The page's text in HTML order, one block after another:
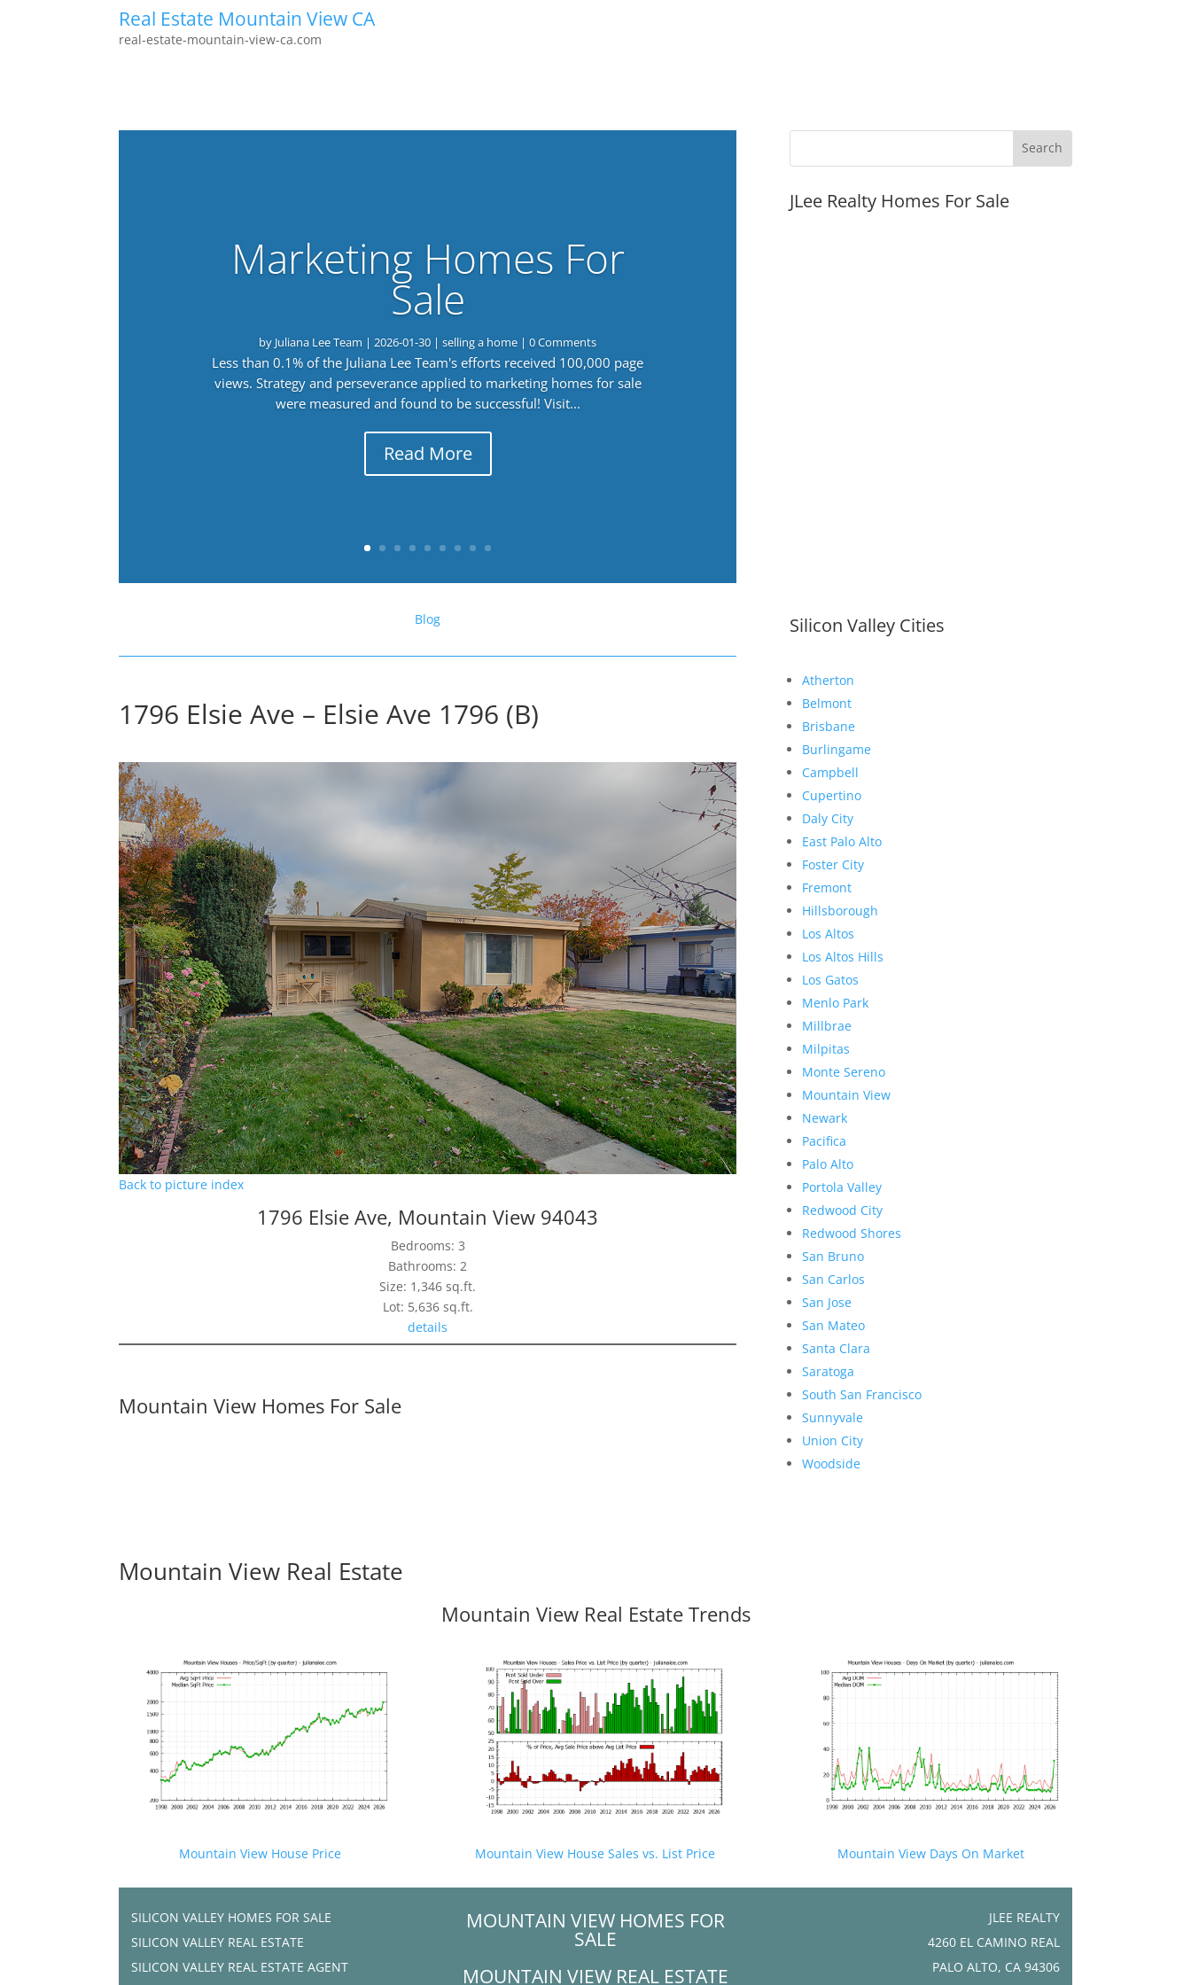
Real Estate Mountain View CA
real-estate-mountain-view-ca.com
Marketing Homes For
Sale
by Juliana Lee Team |2026-01-30 |selling a home | 0 Comments
Less than 0.1% of the Juliana Lee Team's efforts received 100,000 page
views. Strategy and perseverance applied to marketing homes for sale
were measured and found to be successful! Visit...
Read More
Blog
1796 Elsie Ave – Elsie Ave 1796 (B)
Back to picture index
1796 Elsie Ave, Mountain View 94043
Bedrooms: 3
Bathrooms: 2
Size: 1,346 sq.ft.
Lot: 5,636 sq.ft.
details
Mountain View Homes For Sale
JLee Realty Homes For Sale
Silicon Valley Cities
Atherton
Belmont
Brisbane
Burlingame
Campbell
Cupertino
Daly City
East Palo Alto
Foster City
Fremont
Hillsborough
Los Altos
Los Altos Hills
Los Gatos
Menlo Park
Millbrae
Milpitas
Monte Sereno
Mountain View
Newark
Pacifica
Palo Alto
Portola Valley
Redwood City
Redwood Shores
San Bruno
San Carlos
San Jose
San Mateo
Santa Clara
Saratoga
South San Francisco
Sunnyvale
Union City
Woodside
Mountain View Real Estate
Mountain View Real Estate Trends
Mountain View House Price Mountain View House Sales vs. List Price Mountain View Days On Market
SILICON VALLEY HOMES FOR SALE
SILICON VALLEY REAL ESTATE
SILICON VALLEY REAL ESTATE AGENT
MOUNTAIN VIEW HOMES FOR
SALE
MOUNTAIN VIEW REAL ESTATE
JLEE REALTY
4260 EL CAMINO REAL
PALO ALTO, CA 94306